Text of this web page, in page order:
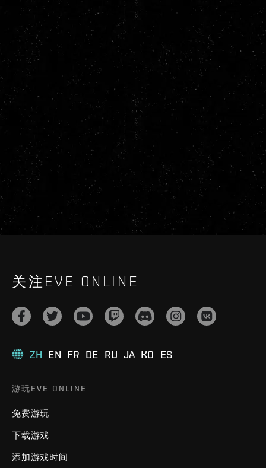
关注EVE ONLINE
ZH EN FR DE RU JA KO ES
游玩EVE ONLINE
免费游玩
下载游戏
添加游戏时间